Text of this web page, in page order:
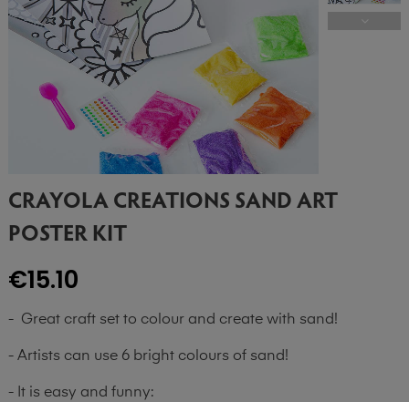
CRAYOLA CREATIONS SAND ART
POSTER KIT
€15.10
- Great craft set to colour and create with sand!
- Artists can use 6 bright colours of sand!
- It is easy and funny: